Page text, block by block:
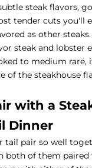
steak flavors,
tender cuts you'll
as other
steak and lobster
to medium rare,
of the steakhouse
with a
Dinner
tail pair so well
both of them